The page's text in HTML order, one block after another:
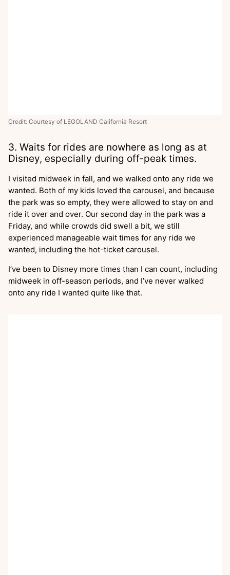
Credit: Courtesy of LEGOLAND California Resort
3. Waits for rides are nowhere as long as at
Disney, especially during off-peak times.
I visited midweek in fall, and we walked onto any ride we
wanted. Both of my kids loved the carousel, and because
the park was so empty, they were allowed to stay on and
ride it over and over. Our second day in the park was a
Friday, and while crowds did swell a bit, we still
experienced manageable wait times for any ride we
wanted, including the hot-ticket carousel.
I’ve been to Disney more times than I can count, including
midweek in off-season periods, and I’ve never walked
onto any ride I wanted quite like that.